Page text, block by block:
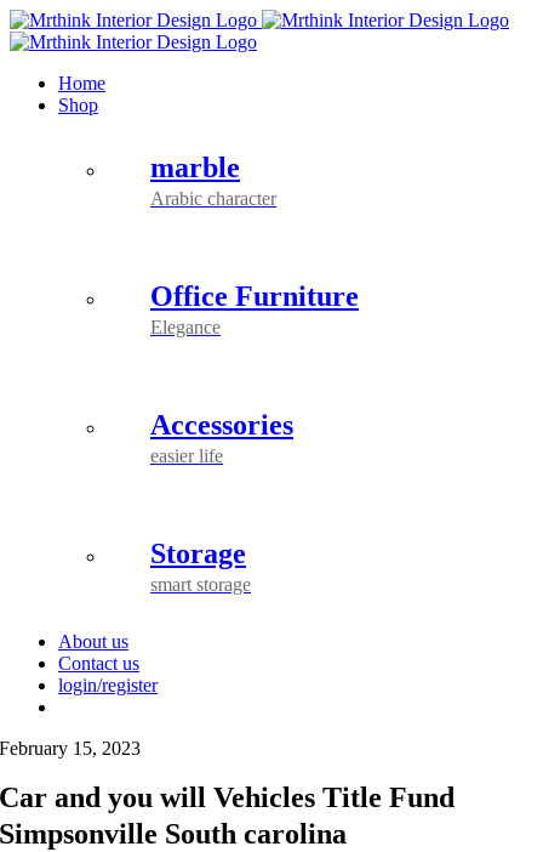
Skip
to
Home
Shop
marble
Arabic character
Office Furniture
Elegance
Accessories
easier life
Storage
smart storage
About us
Contact us
login/register
February 15, 2023
Car and you will Vehicles Title Fund
Simpsonville South carolina